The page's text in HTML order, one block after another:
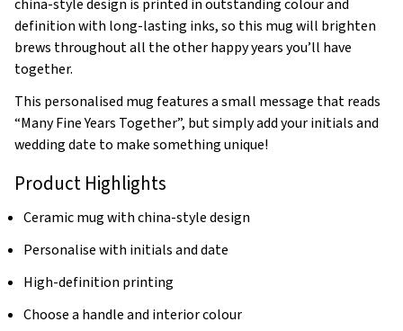
china-style design is printed in outstanding colour and
definition with long-lasting inks, so this mug will brighten
brews throughout all the other happy years you’ll have
together.
This personalised mug features a small message that reads
“Many Fine Years Together”, but simply add your initials and
wedding date to make something unique!
Product Highlights
Ceramic mug with china-style design
Personalise with initials and date
High-definition printing
Choose a handle and interior colour